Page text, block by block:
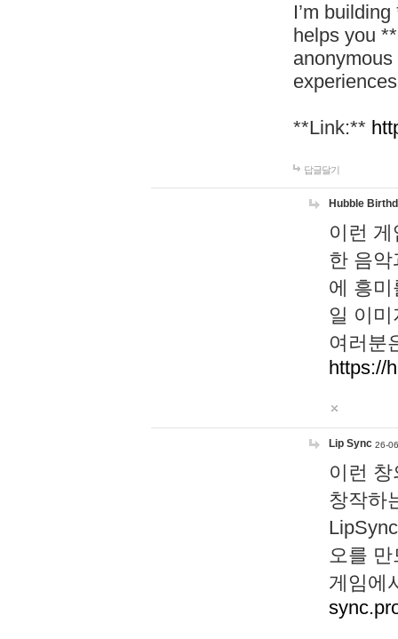
I’m
helps you
**Link:**
답글달기
Hubble
이런
한 음
에 흥
일 이
여러분
https://
Lip Sync 26-
이런
창작하
오를
게임에